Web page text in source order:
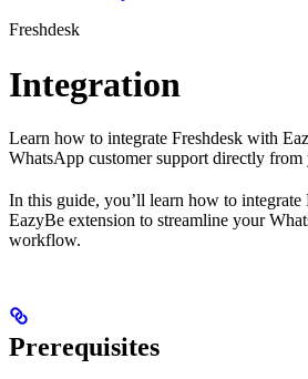
Freshdesk
Integration
Learn how to integrate Freshdesk with
WhatsApp customer support directly from
In this guide, you’ll learn how to integrate
EazyBe extension to streamline your
workflow.
Prerequisites